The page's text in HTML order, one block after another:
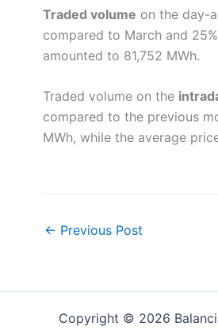
Traded volume on the day-
compared to March and
amounted to 81,752 MWh.
Traded volume on the
compared to the previous
MWh, while the average
← Previous Post
Copyright © 2026